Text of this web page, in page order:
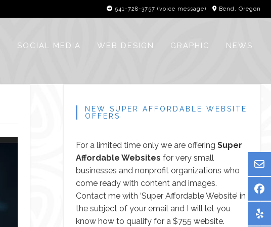
541-728-3757‬ (voice message) Bend, Oregon
SOCIAL MEDIA WEB DESIGN GRAPHIC NEWS
NEW SUPER AFFORDABLE WEBSITE
OFFERS
For a limited time only we are offering Super
Affordable Websites for very small
businesses and nonprofit organizations who
come ready with content and images.
Contact mewith ‘Super Affordable Website’ in
the subject of your email and I will let you
know how to qualify for a $755 website.